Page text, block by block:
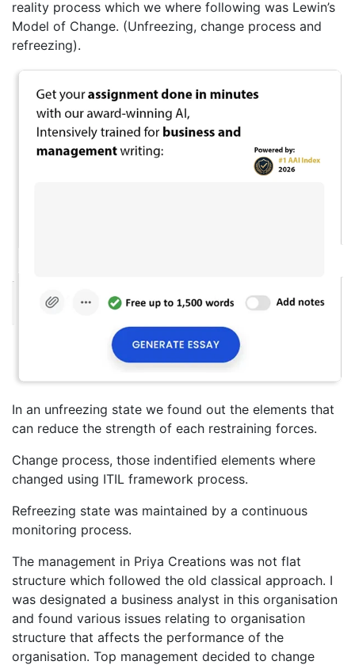
reality process which we where following was Lewin’s
Model of Change. (Unfreezing, change process and
refreezing).
In an unfreezing state we found out the elements that
can reduce the strength of each restraining forces.
Change process, those indentified elements where
changed using ITIL framework process.
Refreezing state was maintained by a continuous
monitoring process.
The management in Priya Creations was not flat
structure which followed the old classical approach. I
was designated a business analyst in this organisation
and found various issues relating to organisation
structure that affects the performance of the
organisation. Top management decided to change